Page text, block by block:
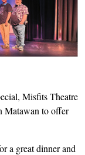
Misfits Theatre
Matawan to offer
a great dinner and